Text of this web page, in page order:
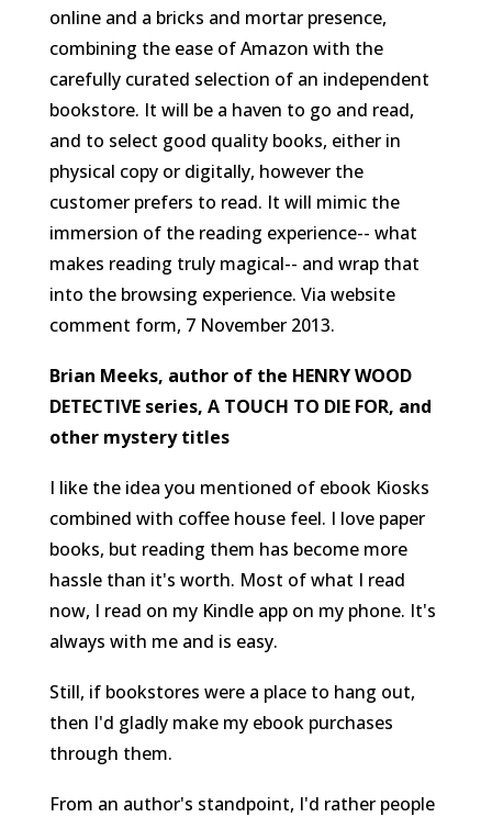
online and a bricks and mortar presence,
combining the ease of Amazon with the
carefully curated selection of an independent
bookstore. It will be a haven to go and read,
and to select good quality books, either in
physical copy or digitally, however the
customer prefers to read. It will mimic the
immersion of the reading experience-- what
makes reading truly magical-- and wrap that
into the browsing experience. Via website
comment form, 7 November 2013.
Brian Meeks, author of the HENRY WOOD
DETECTIVE series, A TOUCH TO DIE FOR, and
other mystery titles
I like the idea you mentioned of ebook Kiosks
combined with coffee house feel. I love paper
books, but reading them has become more
hassle than it's worth. Most of what I read
now, I read on my Kindle app on my phone. It's
always with me and is easy.
Still, if bookstores were a place to hang out,
then I'd gladly make my ebook purchases
through them.
From an author's standpoint, I'd rather people